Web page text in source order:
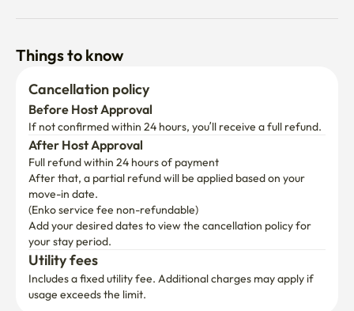
Things to know
Cancellation policy
Before Host Approval
If not confirmed within 24 hours, you’ll receive a full refund.
After Host Approval
Full refund within 24 hours of payment
After that, a partial refund will be applied based on your
move-in date.
(Enko service fee non-refundable)
Add your desired dates to view the cancellation policy for
your stay period.
Utility fees
Includes a fixed utility fee. Additional charges may apply if
usage exceeds the limit.